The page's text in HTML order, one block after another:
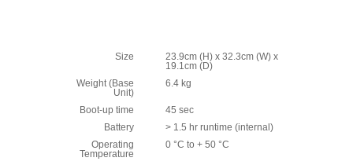
Size
23.9cm (H) x 32.3cm (W) x
19.1cm (D)
Weight (Base
Unit)
6.4 kg
Boot-up time
45 sec
Battery
> 1.5 hr runtime (internal)
Operating
Temperature
0 °C to + 50 °C